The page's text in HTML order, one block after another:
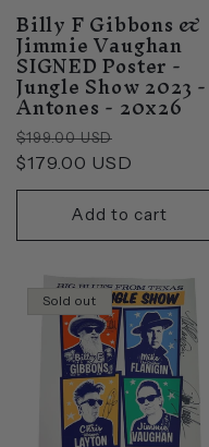
Billy F Gibbons &
Jimmie Vaughan
SIGNED Poster -
Jungle Show 2023 -
Antones - 20x26
Regular
price
$199.00 USD
price
$179.00 USD
Add to cart
Sold out